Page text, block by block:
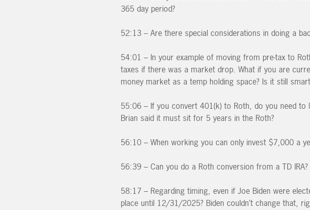
365 day period?
52:13 – Are there special considerations in doing a
54:01 – In your example of moving from pre-tax to
taxes if there was a market drop. What if you are
money market as a temp holding space? Is it still
55:06 – If you convert 401(k) to Roth, do you need
Brian said it must sit for 5 years in the Roth?
56:10 – When working you can only invest $7,000 a
56:39 – Can you do a Roth conversion from a TD IRA?
58:17 – Regarding timing, even if Joe Biden were
place until 12/31/2025? Biden couldn’t change that,